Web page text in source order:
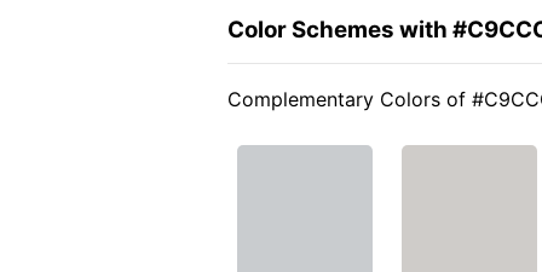
Color Schemes with
Complementary Colors of